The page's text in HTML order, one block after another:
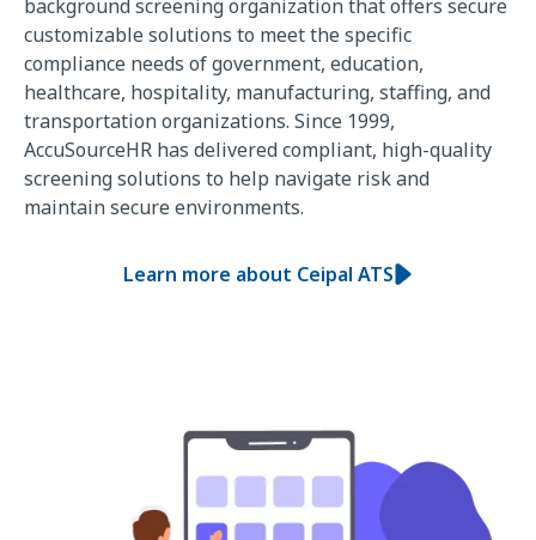
background screening organization that offers secure
customizable solutions to meet the specific
compliance needs of government, education,
healthcare, hospitality, manufacturing, staffing, and
transportation organizations. Since 1999,
AccuSourceHR has delivered compliant, high-quality
screening solutions to help navigate risk and
maintain secure environments.
Learn more about Ceipal ATS